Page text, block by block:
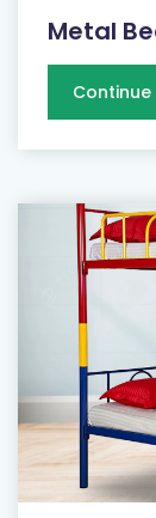
Metal